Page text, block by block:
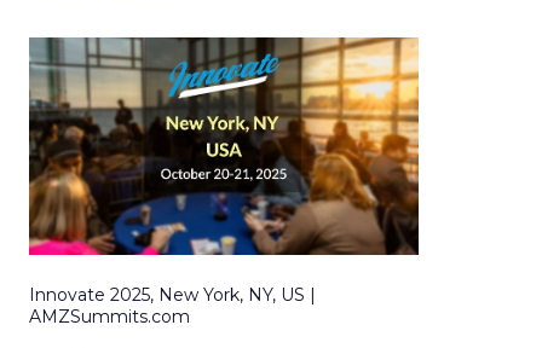
Innovate 2025, New York, NY, US |
AMZSummits.com